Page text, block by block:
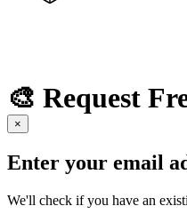
🎨 Request
×
Enter your email
We'll check if you have an